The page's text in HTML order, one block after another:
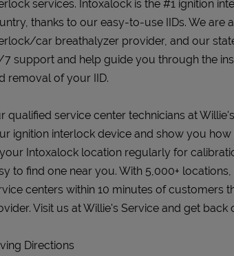
services. Intoxalock is the #1 ignition
thanks to our easy-to-use IIDs. We are
car breathalyzer provider, and our
7 support and help guide you through the
removal of your IID.
qualified service center technicians at
ignition interlock device and show you how
Intoxalock location regularly for
to find one near you. With 5,000+
centers within 10 minutes of customers
Visit us at Willie's Service and get back
Directions